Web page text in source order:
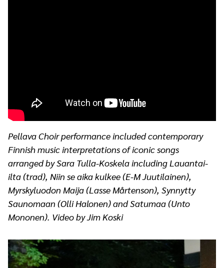
Pellava Choir performance included contemporary
Finnish music interpretations of iconic songs
arranged by Sara Tulla-Koskela including Lauantai-
ilta (trad), Niin se aika kulkee (E-M Juutilainen),
Myrskyluodon Maija (Lasse Mårtenson), Synnytty
Saunomaan (Olli Halonen) and Satumaa (Unto
Mononen). Video by Jim Koski